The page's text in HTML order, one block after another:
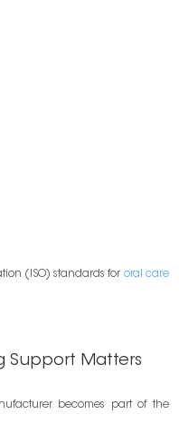
(ISO) standards for oral care
Support Matters
becomes part of the